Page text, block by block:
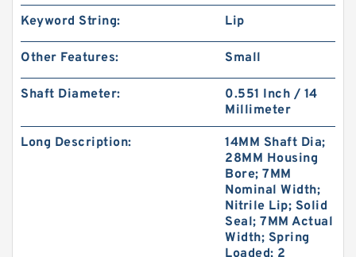
Keyword String: Lip
Other Features: Small
Shaft Diameter:
0.551 Inch / 14
Millimeter
Long Description:
14MM Shaft Dia;
28MM Housing
Bore; 7MM
Nominal Width;
Nitrile Lip; Solid
Seal; 7MM Actual
Width; Spring
Loaded; 2